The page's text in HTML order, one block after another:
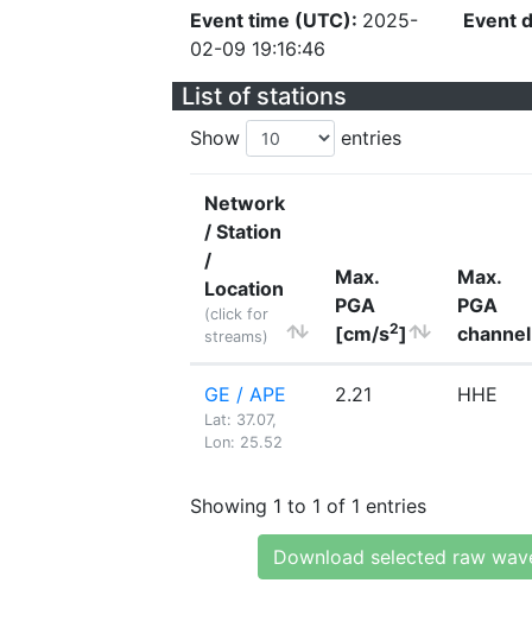
Event time (UTC): 2025-
02-09 19:16:46
Event
List of stations
Show entries
Network
/ Station
/
Location
(click for
streams)
Max.
PGA
[cm/s2]
Max.
PGA
channel
GE / APE
Lat: 37.07,
Lon: 25.52
2.21 HHE
Showing 1 to 1 of 1 entries
Download selected raw